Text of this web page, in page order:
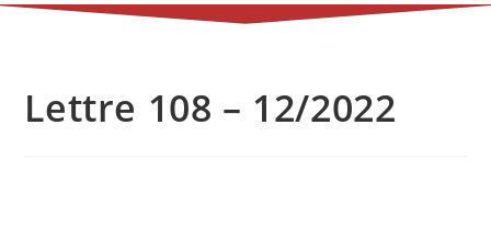
Lettre 108 – 12/2022